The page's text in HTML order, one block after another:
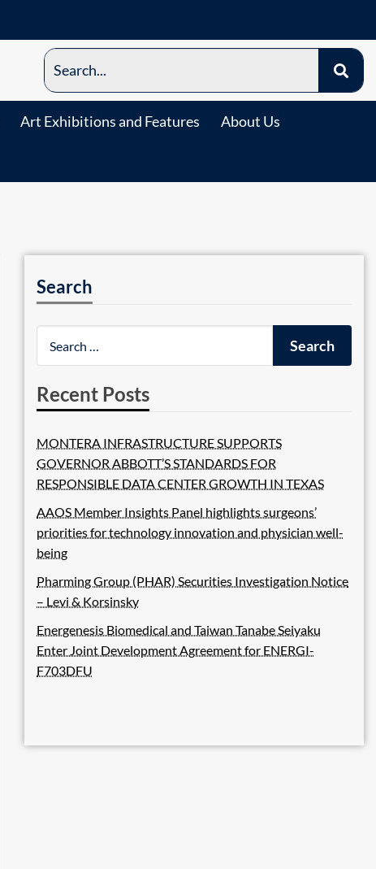
Art Exhibitions and Features About Us
Search
Recent Posts
MONTERA INFRASTRUCTURE SUPPORTS
GOVERNOR ABBOTT’S STANDARDS FOR
RESPONSIBLE DATA CENTER GROWTH IN TEXAS
AAOS Member Insights Panel highlights surgeons’
priorities for technology innovation and physician well-
being
Pharming Group (PHAR) Securities Investigation Notice
– Levi & Korsinsky
Energenesis Biomedical and Taiwan Tanabe Seiyaku
Enter Joint Development Agreement for ENERGI-
F703DFU